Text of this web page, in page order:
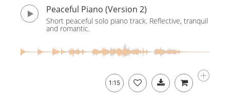
Peaceful Piano (Version 2)
Short peaceful solo piano track. Reflective, tranquil
and romantic.
1:15